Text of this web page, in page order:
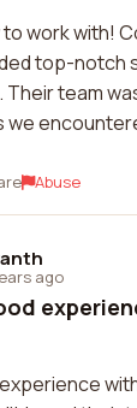
work with!
top-notch
team
we
Abuse
ago